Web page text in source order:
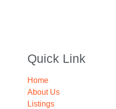
Quick Link
Home
About Us
Listings